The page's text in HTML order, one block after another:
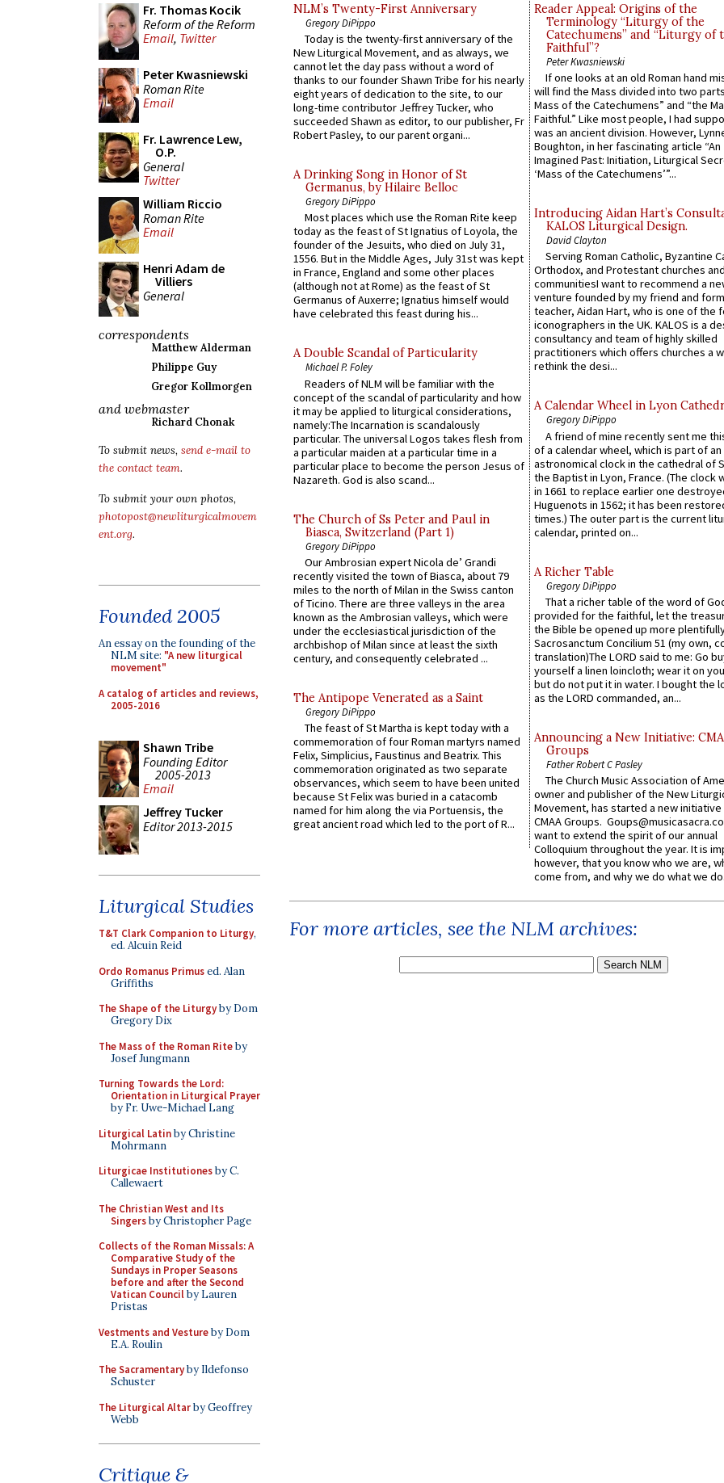
Fr. Thomas Kocik
Reform of the Reform
Email, Twitter
Peter Kwasniewski
Roman Rite
Email
Fr. Lawrence Lew,
O.P.
General
Twitter
William Riccio
Roman Rite
Email
Henri Adam de
Villiers
General
correspondents
Matthew Alderman
Philippe Guy
Gregor Kollmorgen
and webmaster
Richard Chonak
To submit news, send e-mail to
the contact team.
To submit your own photos,
photopost@newliturgicalmovem
ent.org.
Founded 2005
An essay on the founding of the
NLM site: "A new liturgical
movement"
A catalog of articles and reviews,
2005-2016
Shawn Tribe
Founding Editor
2005-2013
Email
Jeffrey Tucker
Editor 2013-2015
Liturgical Studies
T&T Clark Companion to Liturgy,
ed. Alcuin Reid
Ordo Romanus Primused. Alan
Griffiths
The Shape of the Liturgyby Dom
Gregory Dix
The Mass of the Roman Riteby
Josef Jungmann
Turning Towards the Lord:
Orientation in Liturgical Prayer
by Fr. Uwe-Michael Lang
Liturgical Latinby Christine
Mohrmann
Liturgicae Institutionesby C.
Callewaert
The Christian West and Its
Singersby Christopher Page
Collects of the Roman Missals: A
Comparative Study of the
Sundays in Proper Seasons
before and after the Second
Vatican Councilby Lauren
Pristas
Vestments and Vestureby Dom
E.A. Roulin
The Sacramentaryby Ildefonso
Schuster
The Liturgical Altarby Geoffrey
Webb
Critique &
NLM’s Twenty-First Anniversary
Gregory DiPippo
Today is the twenty-first anniversary of the
New Liturgical Movement, and as always, we
cannot let the day pass without a word of
thanks to our founder Shawn Tribe for his nearly
eight years of dedication to the site, to our
long-time contributor Jeffrey Tucker, who
succeeded Shawn as editor, to our publisher, Fr
Robert Pasley, to our parent organi...
A Drinking Song in Honor of St
Germanus, by Hilaire Belloc
Gregory DiPippo
Most places which use the Roman Rite keep
today as the feast of St Ignatius of Loyola, the
founder of the Jesuits, who died on July 31,
1556. But in the Middle Ages, July 31st was kept
in France, England and some other places
(although not at Rome) as the feast of St
Germanus of Auxerre; Ignatius himself would
have celebrated this feast during his...
A Double Scandal of Particularity
Michael P. Foley
Readers of NLM will be familiar with the
concept of the scandal of particularity and how
it may be applied to liturgical considerations,
namely:The Incarnation is scandalously
particular. The universal Logos takes flesh from
a particular maiden at a particular time in a
particular place to become the person Jesus of
Nazareth. God is also scand...
The Church of Ss Peter and Paul in
Biasca, Switzerland (Part 1)
Gregory DiPippo
Our Ambrosian expert Nicola de’ Grandi
recently visited the town of Biasca, about 79
miles to the north of Milan in the Swiss canton
of Ticino. There are three valleys in the area
known as the Ambrosian valleys, which were
under the ecclesiastical jurisdiction of the
archbishop of Milan since at least the sixth
century, and consequently celebrated ...
The Antipope Venerated as a Saint
Gregory DiPippo
The feast of St Martha is kept today with a
commemoration of four Roman martyrs named
Felix, Simplicius, Faustinus and Beatrix. This
commemoration originated as two separate
observances, which seem to have been united
because St Felix was buried in a catacomb
named for him along the via Portuensis, the
great ancient road which led to the port of R...
Reader Appeal: Origins of the
Terminology “Liturgy of the
Catechumens” and “Liturgy of
Faithful”?
Peter Kwasniewski
If one looks at an old Roman hand
will find the Mass divided into two
Mass of the Catechumens” and “the
Faithful.” Like most people, I had
was an ancient division. However,
Boughton, in her fascinating article “An
Imagined Past: Initiation, Liturgical
‘Mass of the Catechumens’”...
Introducing Aidan Hart’s
KALOS Liturgical Design.
David Clayton
Serving Roman Catholic, Byzantine
Orthodox, and Protestant churches
communitiesI want to recommend a
venture founded by my friend and
teacher, Aidan Hart, who is one of the
iconographers in the UK. KALOS is a
consultancy and team of highly skilled
practitioners which offers churches a
rethink the desi...
A Calendar Wheel in Lyon
Gregory DiPippo
A friend of mine recently sent me
of a calendar wheel, which is part of an
astronomical clock in the cathedral of
the Baptist in Lyon, France. (The clock
in 1661 to replace earlier one
Huguenots in 1562; it has been
times.) The outer part is the current
calendar, printed on...
A Richer Table
Gregory DiPippo
That a richer table of the word of
provided for the faithful, let the
the Bible be opened up more
Sacrosanctum Concilium 51 (my own,
translation)The LORD said to me: Go
yourself a linen loincloth; wear it on
but do not put it in water. I bought the
as the LORD commanded, an...
Announcing a New Initiative:
Groups
Father Robert C Pasley
The Church Music Association of
owner and publisher of the New
Movement, has started a new
CMAA Groups.
want to extend the spirit of our annual
Colloquium throughout the year. It is
however, that you know who we are,
come from, and why we do what we
For more articles, see the NLM archives: